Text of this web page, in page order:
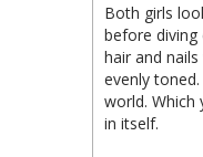
Both girls
before diving
hair and
evenly
world. Which
in itself.